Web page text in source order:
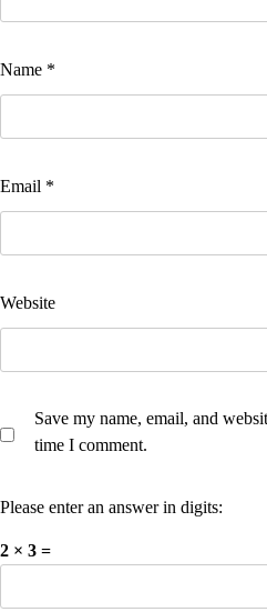
Name *
Email *
Website
Save my name, email, and
time I comment.
Please enter an answer in digits:
2 × 3 =